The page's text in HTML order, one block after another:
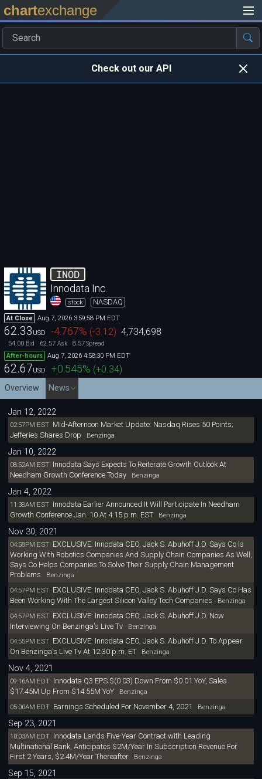
chartexchange
Check out our API
INOD
Innodata Inc.
stock NASDAQ
At Close Aug 7, 2026 3:59:58 PM EDT
62.33 USD -4.767% (-3.12) 4,734,698
54.00 Bid 62.57 Ask 8.57Spread
After-hours
Aug 7, 2026 4:58:30 PM EDT
62.67USD +0.545% (+0.34)
Overview News
Jan 12, 2022
02:57PM EST Mid-Afternoon Market Update: Nasdaq Rises 50 Points;
Jefferies Shares Drop Benzinga
Jan 10, 2022
08:52AM EST Innodata Says Expects To Reiterate Growth Outlook At
Needham Growth Conference TodayBenzinga
Jan 4, 2022
11:38AM EST Innodata Earlier Announced It Will Participate In Needham
Growth Conference Jan. 10 At 4:15 p.m. ESTBenzinga
Nov 30, 2021
04:58PM EST EXCLUSIVE: Innodata CEO, Jack S. Abuhoff J.D. Says Co Is
Working With Robotics Companies And Supply Chain Companies As Well,
Says Co Helps Companies To Solve Their Supply Chain Management
Problems Benzinga
04:57PM EST EXCLUSIVE: Innodata CEO, Jack S. Abuhoff J.D. Says Co Has
Been Working With The Largest Silicon Valley Tech Companies Benzinga
04:57PM EST EXCLUSIVE: Innodata CEO, Jack S. Abuhoff J.D. Now
Interviewing On Benzinga's Live TvBenzinga
04:55PM EST EXCLUSIVE: Innodata CEO, Jack S. Abuhoff J.D. To Appear
On Benzinga's Live Tv At 12:30 p.m. ETBenzinga
Nov 4, 2021
09:16AM EDT Innodata Q3 EPS $(0.03) Down From $0.01 YoY, Sales
$17.45M Up From $14.55M YoYBenzinga
05:00AM EDT Earnings Scheduled For November 4, 2021 Benzinga
Sep 23, 2021
10:03AM EDT Innodata Lands Five-Year Contract with Leading
Multinational Bank, Anticipates $2M/Year In Subscription Revenue For
First 2 Years, $2.4M/Year ThereafterBenzinga
Sep 15, 2021